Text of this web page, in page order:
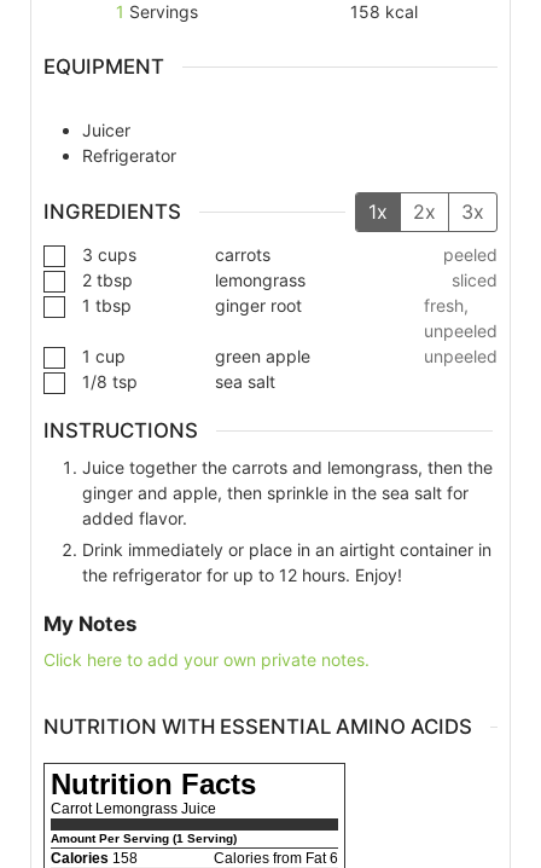
1 Servings
158 kcal
EQUIPMENT
Juicer
Refrigerator
INGREDIENTS 1x 2x 3x
3 cups carrots
peeled
2 tbsp lemongrass
sliced
1 tbsp ginger root
fresh,
unpeeled
1 cup green apple
unpeeled
1/8 tsp sea salt
INSTRUCTIONS
Juice together the carrots and lemongrass, then the
ginger and apple, then sprinkle in the sea salt for
added flavor.
Drink immediately or place in an airtight container in
the refrigerator for up to 12 hours. Enjoy!
My Notes
Click here to add your own private notes.
NUTRITION WITH ESSENTIAL AMINO ACIDS
Nutrition Facts
Carrot Lemongrass Juice
Amount Per Serving (1 Serving)
Calories 158
Calories from Fat 6